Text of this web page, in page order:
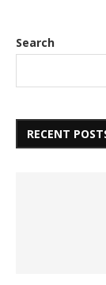
Search
RECENT